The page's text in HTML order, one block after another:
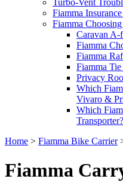
Fiamma
Fiamma
Caravan A-
Fiamma
Fiamma
Fiamma
Privacy
Which
Vivaro &
Which
Transporter?
Home > Fiamma Bike Carrier
Fiamma